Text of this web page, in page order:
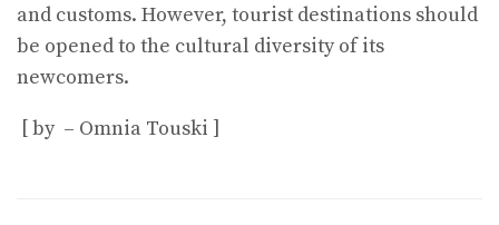
and customs. However, tourist destinations should
be opened to the cultural diversity of its
newcomers.
[ by – Omnia Touski ]